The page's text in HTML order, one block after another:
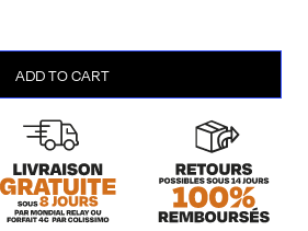
ADD TO CART